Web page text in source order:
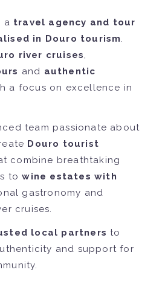
a travel agency and tour
in Douro tourism.
river cruises,
and authentic
a focus on excellence in
team passionate about
Douro tourist
combine breathtaking
towine estates with
gastronomy and
cruises.
local partners to
and support for